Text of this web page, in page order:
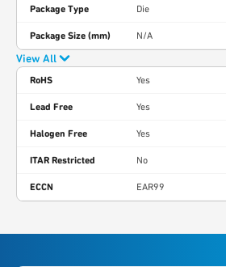
Package Type Die
Package Size (mm) N/A
View All
RoHS Yes
Lead Free Yes
Halogen Free Yes
ITAR Restricted No
ECCN EAR99